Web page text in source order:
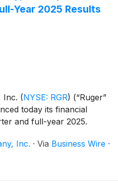
Year 2025 Results
Inc. (NYSE: RGR) (“Ruger”
today its financial
and full-year 2025.
Inc. · Via Business Wire ·